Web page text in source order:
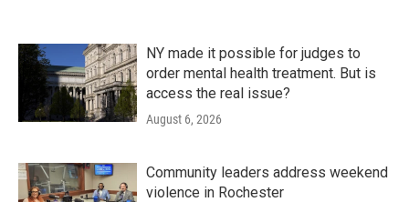
NY made it possible for judges to
order mental health treatment. But is
access the real issue?
August 6, 2026
Community leaders address weekend
violence in Rochester